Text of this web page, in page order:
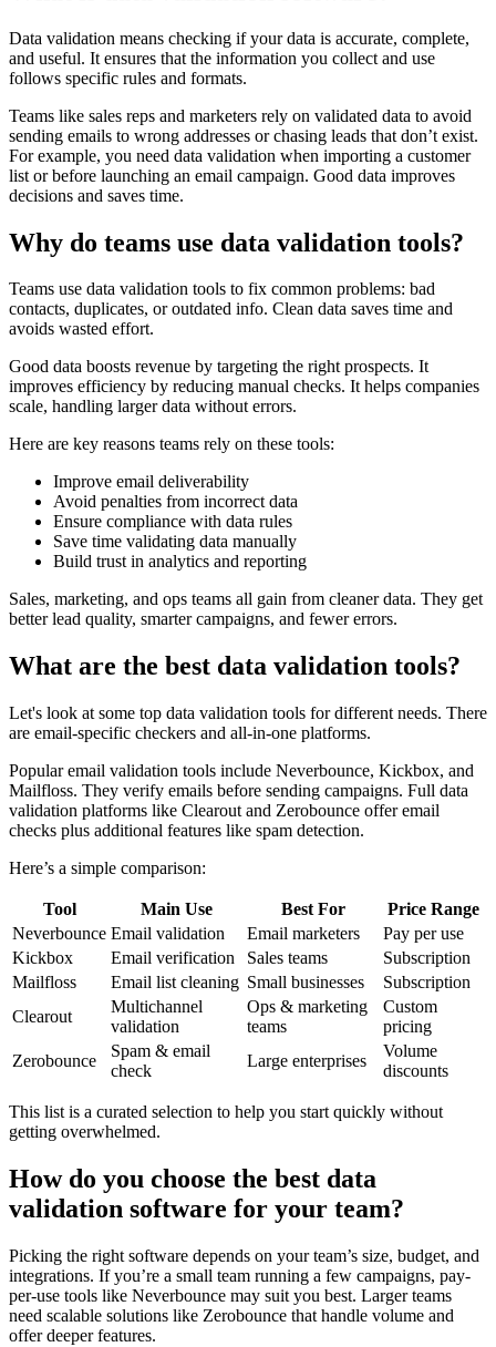
Data validation means checking if your data is accurate, complete,
and useful. It ensures that the information you collect and use
follows specific rules and formats.
Teams like sales reps and marketers rely on validated data to avoid
sending emails to wrong addresses or chasing leads that don’t exist.
For example, you need data validation when importing a customer
list or before launching an email campaign. Good data improves
decisions and saves time.
Why do teams use data validation tools?
Teams use data validation tools to fix common problems: bad
contacts, duplicates, or outdated info. Clean data saves time and
avoids wasted effort.
Good data boosts revenue by targeting the right prospects. It
improves efficiency by reducing manual checks. It helps companies
scale, handling larger data without errors.
Here are key reasons teams rely on these tools:
Improve email deliverability
Avoid penalties from incorrect data
Ensure compliance with data rules
Save time validating data manually
Build trust in analytics and reporting
Sales, marketing, and ops teams all gain from cleaner data. They get
better lead quality, smarter campaigns, and fewer errors.
What are the best data validation tools?
Let's look at some top data validation tools for different needs. There
are email-specific checkers and all-in-one platforms.
Popular email validation tools include Neverbounce, Kickbox, and
Mailfloss. They verify emails before sending campaigns. Full data
validation platforms like Clearout and Zerobounce offer email
checks plus additional features like spam detection.
Here’s a simple comparison:
Tool Main Use Best For
Price Range
Neverbounce Email validation Email marketers
Pay per use
Kickbox
Email verification Sales teams
Subscription
Mailfloss
Email list cleaning Small businesses
Subscription
Clearout
Multichannel
validation
Ops & marketing
teams
Custom
pricing
Zerobounce
Spam & email
check
Large enterprises
Volume
discounts
This list is a curated selection to help you start quickly without
getting overwhelmed.
How do you choose the best data
validation software for your team?
Picking the right software depends on your team’s size, budget, and
integrations. If you’re a small team running a few campaigns, pay-
per-use tools like Neverbounce may suit you best. Larger teams
need scalable solutions like Zerobounce that handle volume and
offer deeper features.